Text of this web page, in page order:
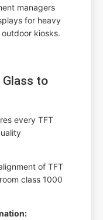
managers
for heavy
kiosks.
to
every TFT
of TFT
class 1000